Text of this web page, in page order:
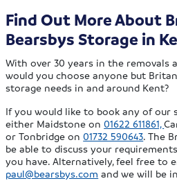
Find Out More About
Bearsbys Storage in
With over 30 years in the removals
would you choose anyone but
storage needs in and around Kent?
If you would like to book any of our
either Maidstone on01622 611861,
or Tonbridge on01732 590643. The
be able to discuss your
you have. Alternatively, feel free to
paul@bearsbys.com and we will be